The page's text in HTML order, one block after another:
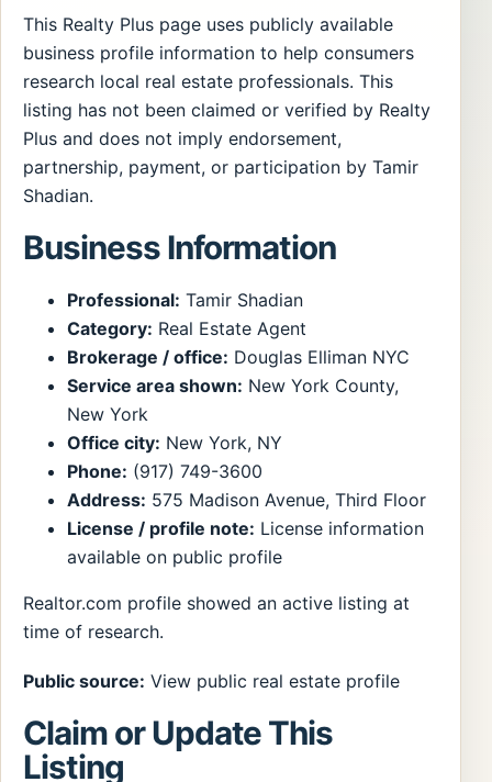
This Realty Plus page uses publicly available
business profile information to help consumers
research local real estate professionals. This
listing has not been claimed or verified by Realty
Plus and does not imply endorsement,
partnership, payment, or participation by Tamir
Shadian.
Business Information
Professional: Tamir Shadian
Category: Real Estate Agent
Brokerage / office: Douglas Elliman NYC
Service area shown: New York County,
New York
Office city: New York, NY
Phone: (917) 749-3600
Address: 575 Madison Avenue, Third Floor
License / profile note: License information
available on public profile
Realtor.com profile showed an active listing at
time of research.
Public source: View public real estate profile
Claim or Update This
Listing